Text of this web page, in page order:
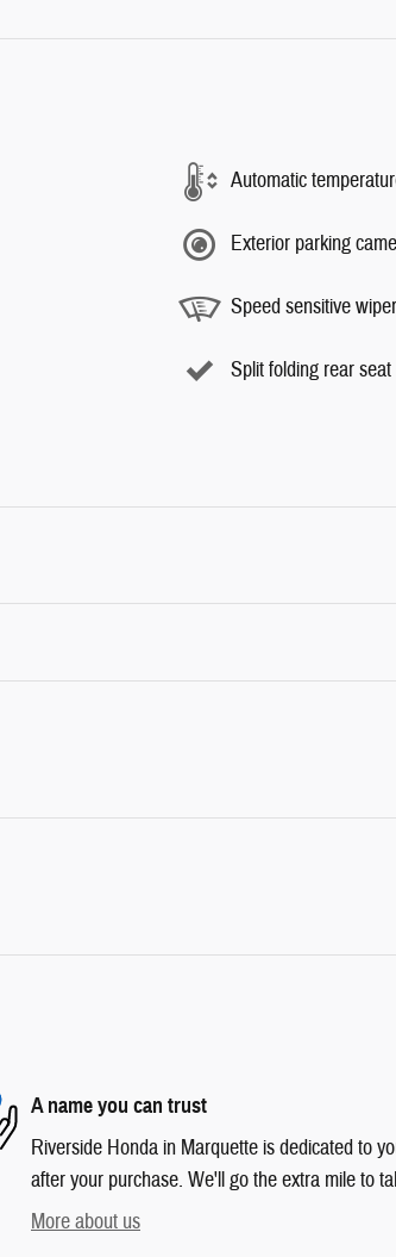
Automatic
Exterior parking
Speed sensitive
Split folding rear seat
A name you can trust
Riverside Honda in Marquette is dedicated to
after your purchase. We'll go the extra mile to
More about us